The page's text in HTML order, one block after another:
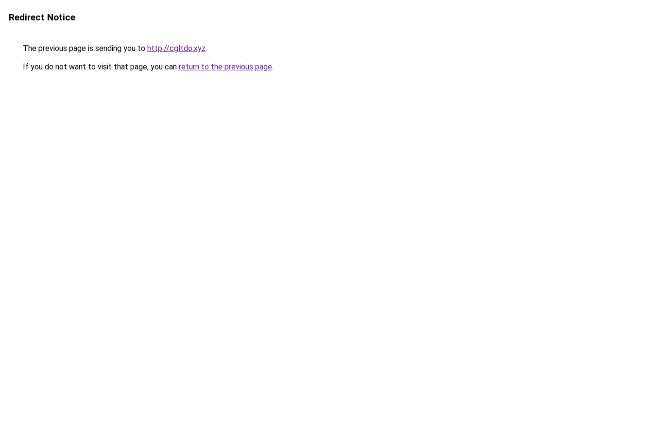
Redirect Notice
The previous page is sending you to http://cgltdo.xyz.
If you do not want to visit that page, you can return to the previous page.